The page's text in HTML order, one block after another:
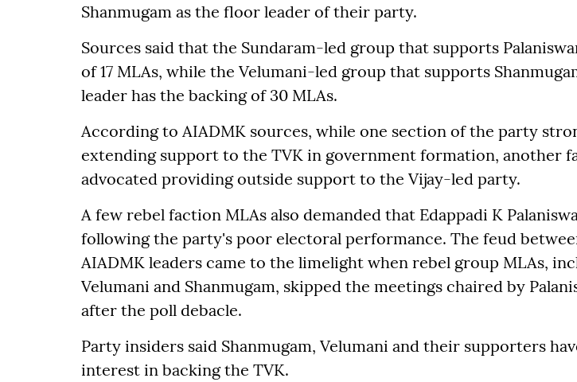
Shanmugam as the floor leader of their party.
Sources said that the Sundaram-led group that supports
of 17 MLAs, while the Velumani-led group that supports
leader has the backing of 30 MLAs.
According to AIADMK sources, while one section of the party
extending support to the TVK in government formation, another
advocated providing outside support to the Vijay-led party.
A few rebel faction MLAs also demanded that Edappadi K
following the party's poor electoral performance. The feud
AIADMK leaders came to the limelight when rebel group MLAs,
Velumani and Shanmugam, skipped the meetings chaired by
after the poll debacle.
Party insiders said Shanmugam, Velumani and their supporters
interest in backing the TVK.